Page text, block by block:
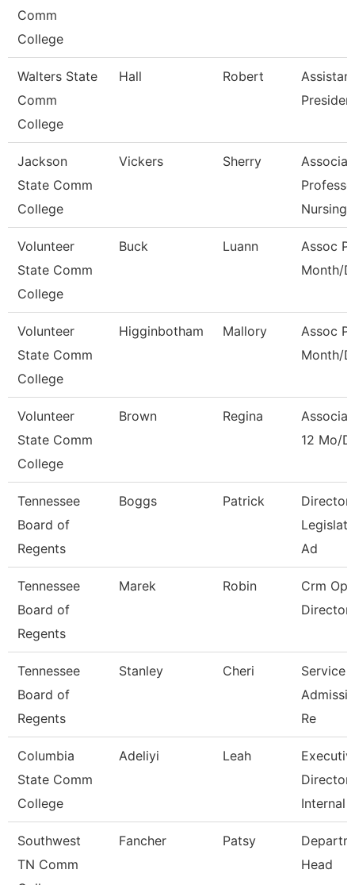
Comm
College
Walters State
Comm
College
Hall Robert
Jackson
State Comm
College
Vickers Sherry
Nursing
Volunteer
State Comm
College
Buck Luann
Assoc
Month/
Volunteer
State Comm
College
Higginbotham Mallory
Assoc
Month/
Volunteer
State Comm
College
Brown Regina
12 Mo/
Tennessee
Board of
Regents
Boggs Patrick
Director
Ad
Tennessee
Board of
Regents
Marek Robin
Crm
Director
Tennessee
Board of
Regents
Stanley Cheri
Service
Re
Columbia
State Comm
College
Adeliyi Leah
Director
Internal
Southwest
TN Comm
Fancher Patsy
Head